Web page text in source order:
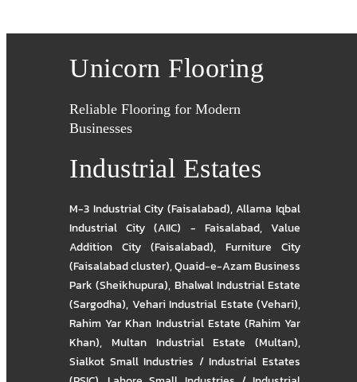
Unicorn Flooring
Reliable Flooring for Modern
Businesses
Industrial Estates
M-3 Industrial City (Faisalabad),Allama Iqbal
Industrial City (AIIC) - Faisalabad,Value
Addition City (Faisalabad), Furniture City
(Faisalabad cluster),Quaid-e-Azam Business
Park (Sheikhupura), Bhalwal Industrial Estate
(Sargodha), Vehari Industrial Estate (Vehari),
Rahim Yar Khan Industrial Estate (Rahim Yar
Khan), Multan Industrial Estate (Multan),
Sialkot Small Industries / Industrial Estates